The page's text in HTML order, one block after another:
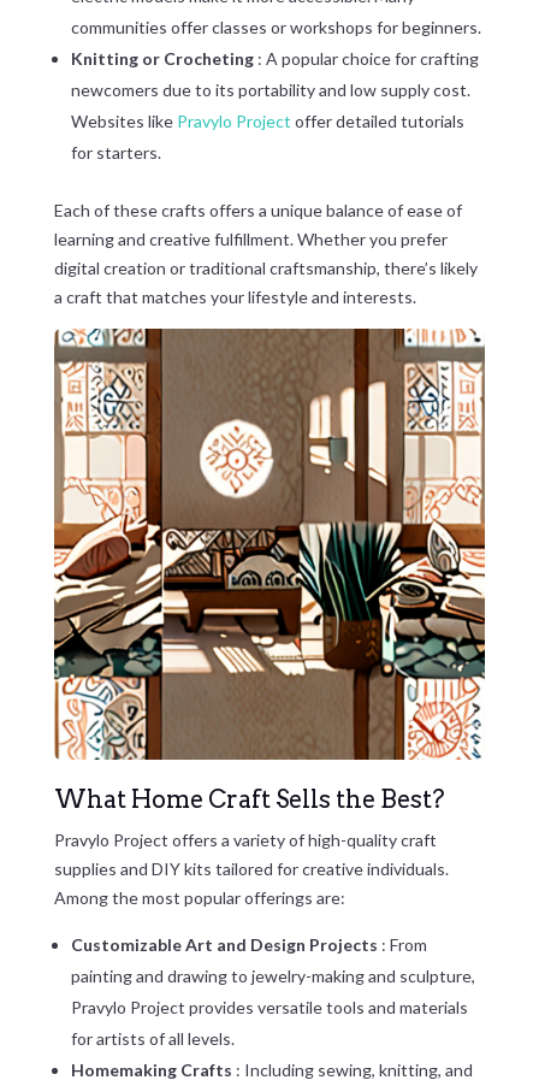
communities offer classes or workshops for beginners.
Knitting or Crocheting : A popular choice for crafting
newcomers due to its portability and low supply cost.
Websites like Pravylo Project offer detailed tutorials
for starters.
Each of these crafts offers a unique balance of ease of
learning and creative fulfillment. Whether you prefer
digital creation or traditional craftsmanship, there’s likely
a craft that matches your lifestyle and interests.
What Home Craft Sells the Best?
Pravylo Project offers a variety of high-quality craft
supplies and DIY kits tailored for creative individuals.
Among the most popular offerings are:
Customizable Art and Design Projects : From
painting and drawing to jewelry-making and sculpture,
Pravylo Project provides versatile tools and materials
for artists of all levels.
Homemaking Crafts : Including sewing, knitting, and